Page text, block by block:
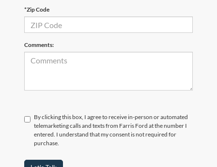
*Zip Code
Comments:
By clicking this box, I agree to receive in-person or automated
telemarketing calls and texts from Farris Ford at the number I
entered. I understand that my consent is not required for
purchase.